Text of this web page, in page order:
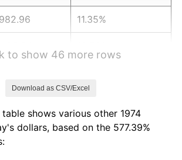
11.35%
3.21%
to show 46 more rows
Download as CSV/Excel
shows various other 1974
dollars, based on the 577.39%